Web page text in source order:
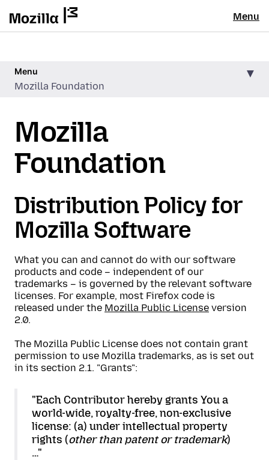
Menu
Menu
Mozilla Foundation
Mozilla
Foundation
Distribution Policy for
Mozilla Software
What you can and cannot do with our software
products and code – independent of our
trademarks – is governed by the relevant software
licenses. For example, most Firefox code is
released under the Mozilla Public License version
2.0.
The Mozilla Public License does not contain grant
permission to use Mozilla trademarks, as is set out
in its section 2.1. "Grants":
"Each Contributor hereby grants You a
world-wide, royalty-free, non-exclusive
license: (a) under intellectual property
rights (other than patent or trademark)
…"